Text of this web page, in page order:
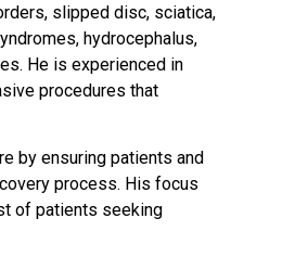
slipped disc, sciatica,
hydrocephalus,
He is experienced in
procedures that
by ensuring patients and
process. His focus
of patients seeking